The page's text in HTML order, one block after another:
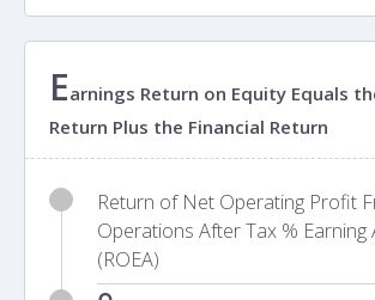
Earnings Return on Equity Equals
Return Plus the Financial Return
Return of Net Operating Profit
Operations After Tax % Earning
(ROEA)